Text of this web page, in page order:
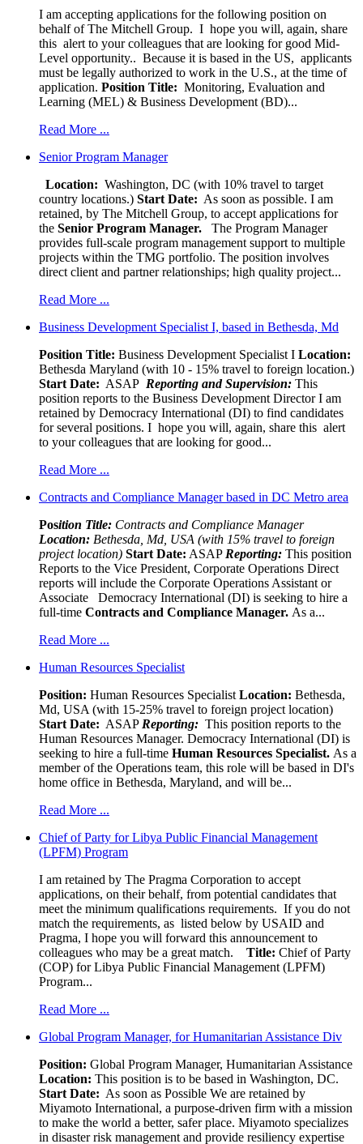
I am accepting applications for the following position on
behalf of The Mitchell Group. I hope you will, again, share
this alert to your colleagues that are looking for good Mid-
Level opportunity.. Because it is based in the US, applicants
must be legally authorized to work in the U.S., at the time of
application. Position Title: Monitoring, Evaluation and
Learning (MEL) & Business Development (BD)...
Read More ...
Senior Program Manager
Location: Washington, DC (with 10% travel to target
country locations.) Start Date: As soon as possible. I am
retained, by The Mitchell Group, to accept applications for
the Senior Program Manager.
The Program Manager
provides full-scale program management support to multiple
projects within the TMG portfolio. The position involves
direct client and partner relationships; high quality project...
Read More ...
Business Development Specialist I, based in Bethesda, Md
Position Title: Business Development Specialist I Location:
Bethesda Maryland (with 10 - 15% travel to foreign location.)
Start Date: ASAP Reporting and Supervision: This
position reports to the Business Development Director I am
retained by Democracy International (DI) to find candidates
for several positions. I hope you will, again, share this alert
to your colleagues that are looking for good...
Read More ...
Contracts and Compliance Manager based in DC Metro area
Position Title: Contracts and Compliance Manager
Location: Bethesda, Md, USA (with 15% travel to foreign
project location) Start Date: ASAP Reporting: This position
Reports to the Vice President, Corporate Operations Direct
reports will include the Corporate Operations Assistant or
Associate Democracy International (DI) is seeking to hire a
full-time Contracts and Compliance Manager. As a...
Read More ...
Human Resources Specialist
Position: Human Resources Specialist Location: Bethesda,
Md, USA (with 15-25% travel to foreign project location)
Start Date: ASAP Reporting: This position reports to the
Human Resources Manager. Democracy International (DI) is
seeking to hire a full-time Human Resources Specialist. As a
member of the Operations team, this role will be based in DI's
home office in Bethesda, Maryland, and will be...
Read More ...
Chief of Party for Libya Public Financial Management
(LPFM) Program
I am retained by The Pragma Corporation to accept
applications, on their behalf, from potential candidates that
meet the minimum qualifications requirements. If you do not
match the requirements, as listed below by USAID and
Pragma, I hope you will forward this announcement to
colleagues who may be a great match.
Title: Chief of Party
(COP) for Libya Public Financial Management (LPFM)
Program...
Read More ...
Global Program Manager, for Humanitarian Assistance Div
Position: Global Program Manager, Humanitarian Assistance
Location: This position is to be based in Washington, DC.
Start Date: As soon as Possible We are retained by
Miyamoto International, a purpose-driven firm with a mission
to make the world a better, safer place. Miyamoto specializes
in disaster risk management and provide resiliency expertise